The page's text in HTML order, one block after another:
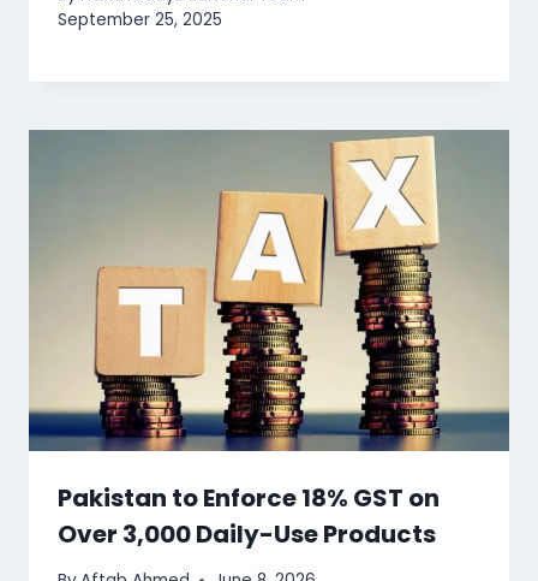
September 25, 2025
Pakistan to Enforce 18% GST on
Over 3,000 Daily-Use Products